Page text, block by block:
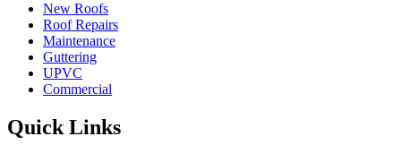
New Roofs
Roof Repairs
Maintenance
Guttering
UPVC
Commercial
Quick Links